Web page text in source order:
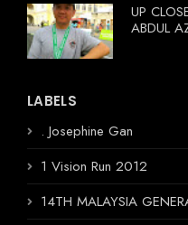
UP
ABDUL
LABELS
. Josephine Gan
1 Vision Run 2012
14TH MALAYSIA